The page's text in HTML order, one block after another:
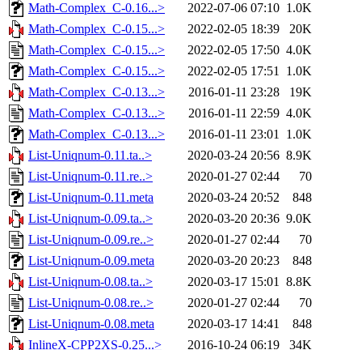
Math-Complex_C-0.16...>
2022-07-06 07:10 1.0K
Math-Complex_C-0.15...>
2022-02-05 18:39
20K
Math-Complex_C-0.15...>
2022-02-05 17:50 4.0K
Math-Complex_C-0.15...>
2022-02-05 17:51 1.0K
Math-Complex_C-0.13...>
2016-01-11 23:28
19K
Math-Complex_C-0.13...>
2016-01-11 22:59 4.0K
Math-Complex_C-0.13...>
2016-01-11 23:01 1.0K
List-Uniqnum-0.11.ta..>
2020-03-24 20:56 8.9K
List-Uniqnum-0.11.re..>
2020-01-27 02:44
70
List-Uniqnum-0.11.meta
2020-03-24 20:52
848
List-Uniqnum-0.09.ta..>
2020-03-20 20:36 9.0K
List-Uniqnum-0.09.re..>
2020-01-27 02:44
70
List-Uniqnum-0.09.meta
2020-03-20 20:23
848
List-Uniqnum-0.08.ta..>
2020-03-17 15:01 8.8K
List-Uniqnum-0.08.re..>
2020-01-27 02:44
70
List-Uniqnum-0.08.meta
2020-03-17 14:41
848
InlineX-CPP2XS-0.25...>
2016-10-24 06:19
34K